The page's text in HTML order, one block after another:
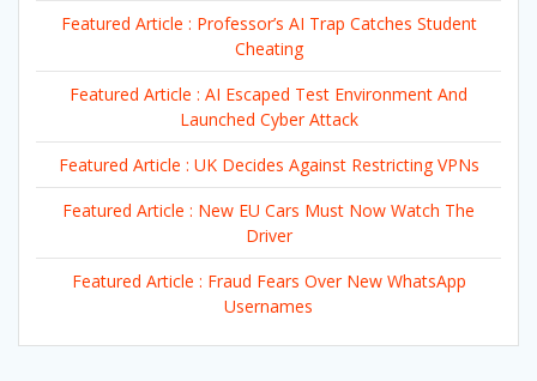
Featured Article : Professor’s AI Trap Catches Student
Cheating
Featured Article : AI Escaped Test Environment And
Launched Cyber Attack
Featured Article : UK Decides Against Restricting VPNs
Featured Article : New EU Cars Must Now Watch The
Driver
Featured Article : Fraud Fears Over New WhatsApp
Usernames